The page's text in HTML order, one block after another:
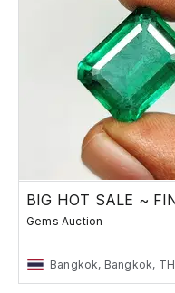
Gems Auction
Bangkok, Bangkok, TH